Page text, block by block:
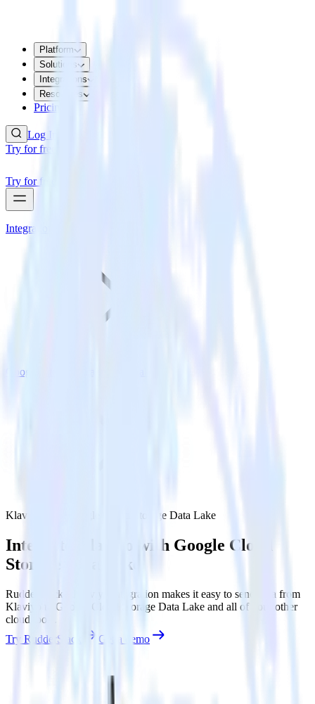
Platform
Solutions
Integrations
Resources
Pricing
Log In
Try for free
Try for free
Integrations
Google Cloud Storage Data Lake
Klaviyo with Google Cloud Storage Data Lake
Integrate Klaviyo with Google Cloud
Storage Data Lake
RudderStack’s Klaviyo integration makes it easy to send data from
Klaviyo to Google Cloud Storage Data Lake and all of your other
cloud tools.
Try RudderStack
Get a demo